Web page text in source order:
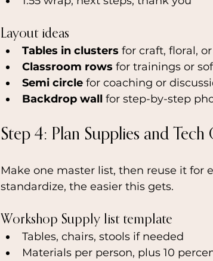
Layout ideas
Tables in clusters for craft, floral,
Classroom rows for trainings or
Semi circle for coaching or
Backdrop wall for step-by-step
Step 4: Plan Supplies and Tech
Make one master list, then reuse it for
standardize, the easier this gets.
Workshop Supply list template
Tables, chairs, stools if needed
Materials per person, plus 10